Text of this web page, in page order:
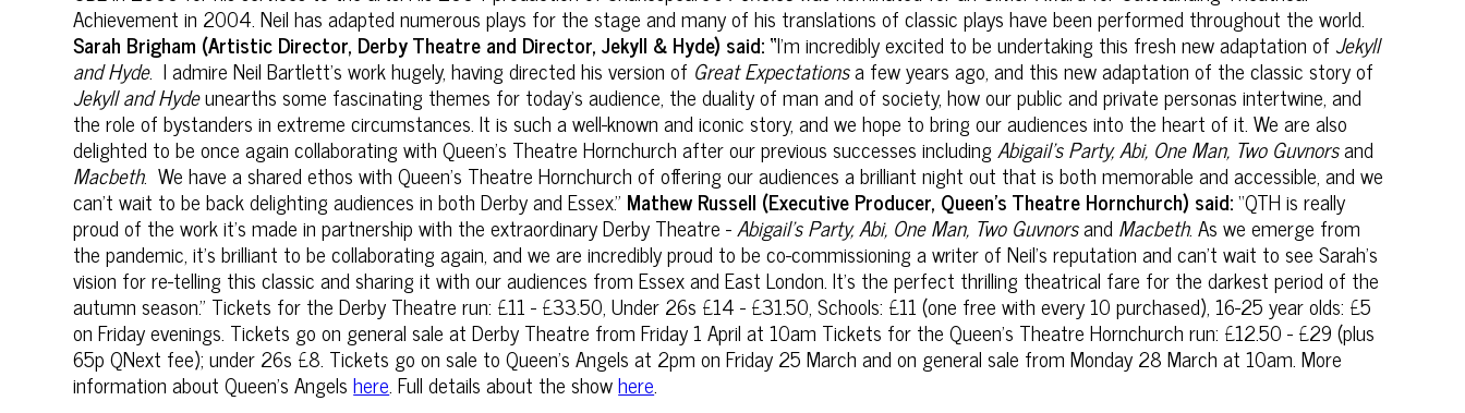
Achievement in 2004. Neil has adapted numerous plays for the stage and many of his translations of classic plays have been performed throughout the world.
Sarah Brigham (Artistic Director, Derby Theatre and Director, Jekyll & Hyde) said: “I'm incredibly excited to be undertaking this fresh new adaptation of Jekyll
and Hyde. I admire Neil Bartlett's work hugely, having directed his version of Great Expectationsa few years ago, and this new adaptation of the classic story of
Jekyll and Hydeunearths some fascinating themes for today’s audience, the duality of man and of society, how our public and private personas intertwine, and
the role of bystanders in extreme circumstances. It is such a well-known and iconic story, and we hope to bring our audiences into the heart of it. We are also
delighted to be once again collaborating with Queen’s Theatre Hornchurch after our previous successes includingAbigail’s Party, Abi, One Man, Two Guvnorsand
Macbeth. We have a shared ethos with Queen’s Theatre Hornchurch of offering our audiences a brilliant night out that is both memorable and accessible, and we
can't wait to be back delighting audiences in both Derby and Essex.” Mathew Russell (Executive Producer, Queen’s Theatre Hornchurch) said:“QTH is really
proud of the work it’s made in partnership with the extraordinary Derby Theatre -Abigail's Party, Abi, One Man, Two GuvnorsandMacbeth. As we emerge from
the pandemic, it's brilliant to be collaborating again, and we are incredibly proud to be co-commissioning ‎a writer of Neil's reputation and can't wait to see Sarah's
vision for re-telling this classic and sharing it with our audiences from Essex and East London. It's the perfect thrilling theatrical fare for the darkest period of the
autumn season.” Tickets for the Derby Theatre run: £11 - £33.50, Under 26s £14 - £31.50, Schools: £11 (one free with every 10 purchased), 16-25 year olds: £5
on Friday evenings. Tickets go on general sale at Derby Theatre from Friday 1 April at 10am Tickets for the Queen’s Theatre Hornchurch run: £12.50 - £29 (plus
65p QNext fee); under 26s £8. Tickets go on sale to Queen's Angels at 2pm on Friday 25 March and on general sale from Monday 28 March at 10am. More
information about Queen's Angelshere. Full details about the showhere.